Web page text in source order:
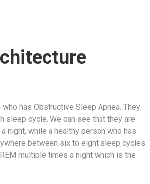
has Obstructive Sleep Apnea. They
sleep cycle. We can see that they are
night, while a healthy person who has
between six to eight sleep cycles.
multiple times a night which is the